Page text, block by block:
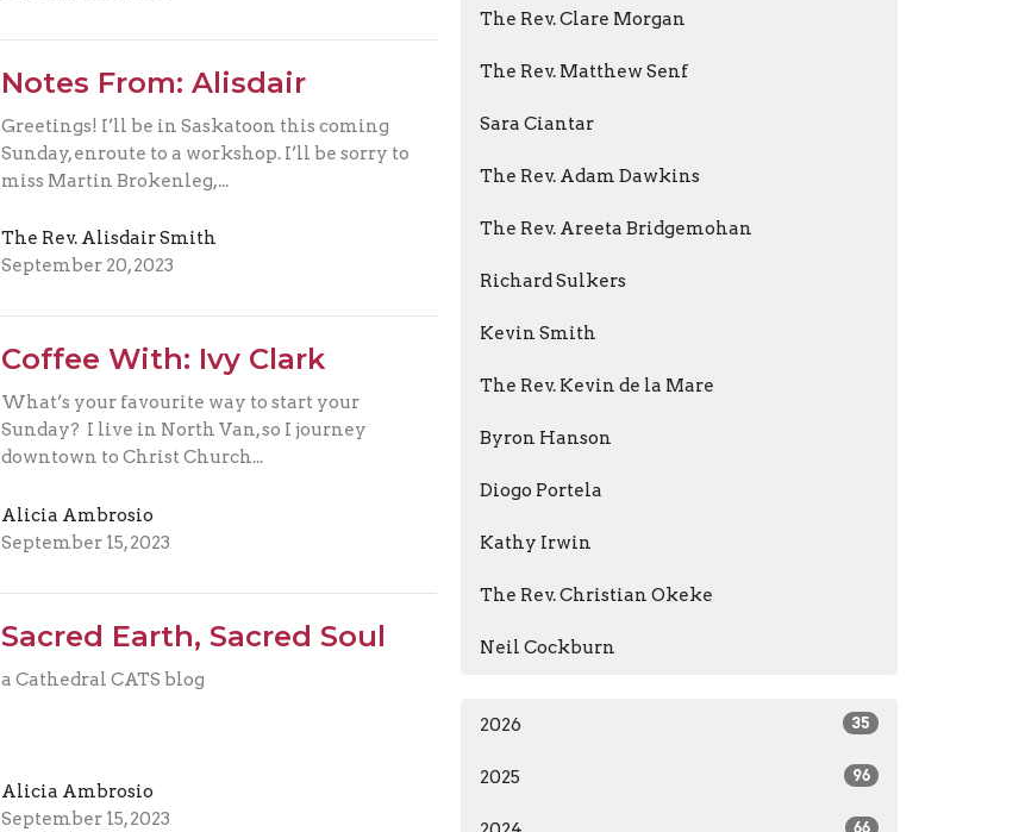
Notes From: Alisdair
Greetings! I’ll be in Saskatoon this coming
Sunday, enroute to a workshop. I’ll be sorry to
miss Martin Brokenleg,...
The Rev. Alisdair Smith
September 20, 2023
Coffee With: Ivy Clark
What’s your favourite way to start your
Sunday? I live in North Van, so I journey
downtown to Christ Church...
Alicia Ambrosio
September 15, 2023
Sacred Earth, Sacred Soul
a Cathedral CATS blog
Alicia Ambrosio
September 15, 2023
The Rev. Clare Morgan
The Rev. Matthew Senf
Sara Ciantar
The Rev. Adam Dawkins
The Rev. Areeta Bridgemohan
Richard Sulkers
Kevin Smith
The Rev. Kevin de la Mare
Byron Hanson
Diogo Portela
Kathy Irwin
The Rev. Christian Okeke
Neil Cockburn
2026 35
2025 96
66